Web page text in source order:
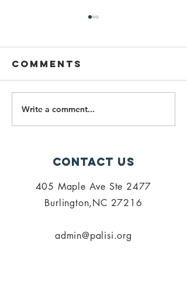
PALISI
Newsletter
Comments
Write a comment...
Contact Us
405 Maple Ave Ste 2477
Burlington,NC 27216
admin@palisi.org